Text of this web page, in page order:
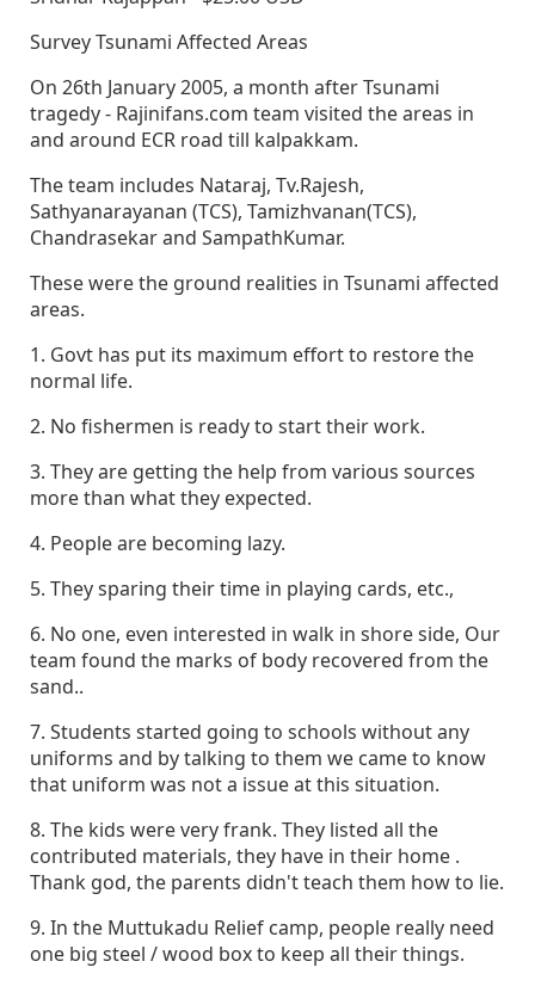
Survey Tsunami Affected Areas
On 26th January 2005, a month after Tsunami
tragedy - Rajinifans.com team visited the areas in
and around ECR road till kalpakkam.
The team includes Nataraj, Tv.Rajesh,
Sathyanarayanan (TCS), Tamizhvanan(TCS),
Chandrasekar and SampathKumar.
These were the ground realities in Tsunami affected
areas.
1. Govt has put its maximum effort to restore the
normal life.
2. No fishermen is ready to start their work.
3. They are getting the help from various sources
more than what they expected.
4. People are becoming lazy.
5. They sparing their time in playing cards, etc.,
6. No one, even interested in walk in shore side, Our
team found the marks of body recovered from the
sand..
7. Students started going to schools without any
uniforms and by talking to them we came to know
that uniform was not a issue at this situation.
8. The kids were very frank. They listed all the
contributed materials, they have in their home .
Thank god, the parents didn't teach them how to lie.
9. In the Muttukadu Relief camp, people really need
one big steel / wood box to keep all their things.